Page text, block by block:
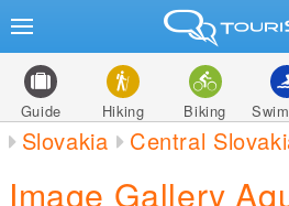
Guide Hiking Biking
Slovakia Central
Image Gallery